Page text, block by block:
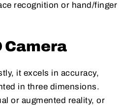
recognition or hand/finger
Camera
it excels in accuracy,
in three dimensions.
or augmented reality, or